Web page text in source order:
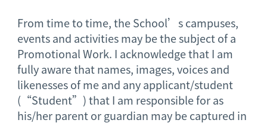
From time to time, the School’s campuses,
events and activities may be the subject of a
Promotional Work. I acknowledge that I am
fully aware that names, images, voices and
likenesses of me and any applicant/student
(“Student”) that I am responsible for as
his/her parent or guardian may be captured in